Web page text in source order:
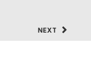
NEXT